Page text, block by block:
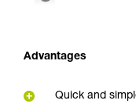
Advantages
Quick and